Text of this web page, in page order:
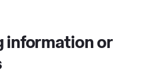
information or